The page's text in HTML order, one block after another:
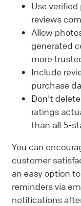
Use
reviews
Allow
generated
more
Include
purchase
Don't
ratings
than all 5-
You can
customer
an easy option
reminders via
notifications